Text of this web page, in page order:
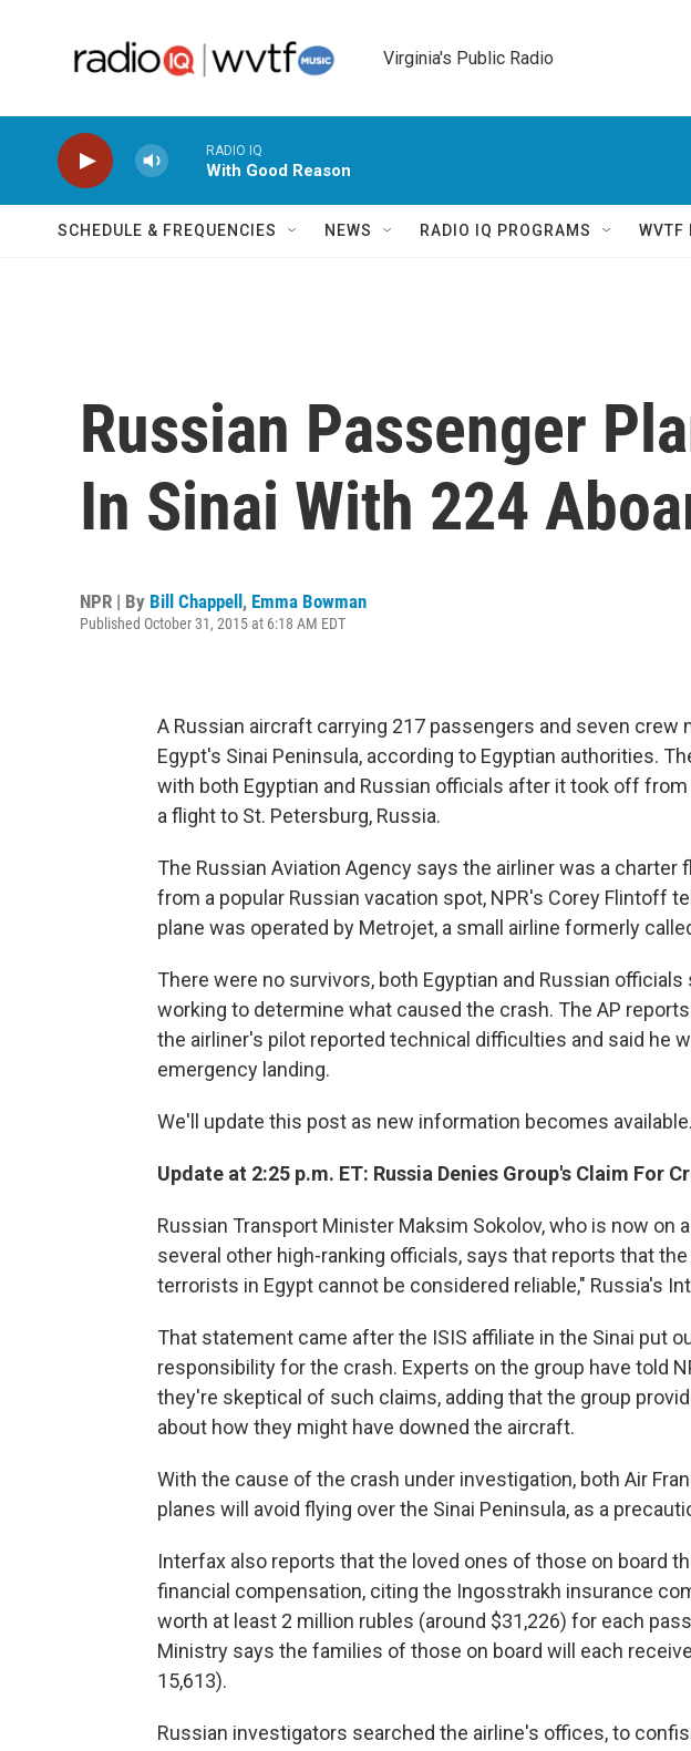
Virginia's Public Radio
RADIO IQ
With Good Reason
SCHEDULE & FREQUENCIES NEWS RADIO IQ PROGRAMS WVTF
Russian Passenger
In Sinai With 224
NPR | By Bill Chappell , Emma Bowman
Published October 31, 2015 at 6:18 AM EDT
A Russian aircraft carrying 217 passengers and seven crew
Egypt's Sinai Peninsula, according to Egyptian authorities.
with both Egyptian and Russian officials after it took off from
a flight to St. Petersburg, Russia.
The Russian Aviation Agency says the airliner was a
from a popular Russian vacation spot, NPR's Corey Flintoff
plane was operated by Metrojet, a small airline formerly
There were no survivors, both Egyptian and Russian officials
working to determine what caused the crash. The AP
the airliner's pilot reported technical difficulties and said he
emergency landing.
We'll update this post as new information becomes available.
Update at 2:25 p.m. ET: Russia Denies Group's Claim For
Russian Transport Minister Maksim Sokolov, who is now on
several other high-ranking officials, says that reports that
terrorists in Egypt cannot be considered reliable," Russia's
That statement came after the ISIS affiliate in the Sinai put
responsibility for the crash. Experts on the group have told
they're skeptical of such claims, adding that the group
about how they might have downed the aircraft.
With the cause of the crash under investigation, both Air
planes will avoid flying over the Sinai Peninsula, as a
Interfax also reports that the loved ones of those on board
financial compensation, citing the Ingosstrakh insurance
worth at least 2 million rubles (around $31,226) for each
Ministry says the families of those on board will each
15,613).
Russian investigators searched the airline's offices, to